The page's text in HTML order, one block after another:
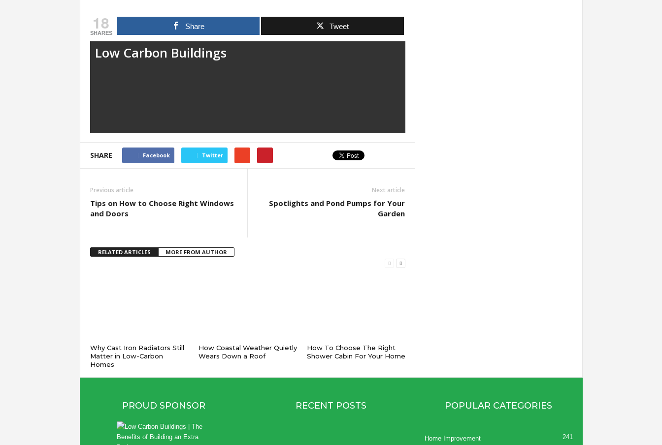
18
SHARES
Share Tweet
Low Carbon Buildings
SHARE Facebook Twitter
Previous article
Tips on How to Choose Right Windows
and Doors
Next article
Spotlights and Pond Pumps for Your
Garden
RELATED ARTICLES MORE FROM AUTHOR
Why Cast Iron Radiators Still
Matter in Low-Carbon
Homes
How Coastal Weather Quietly
Wears Down a Roof
How To Choose The Right
Shower Cabin For Your Home
PROUD SPONSOR RECENT POSTS POPULAR CATEGORIES
Home Improvement 241